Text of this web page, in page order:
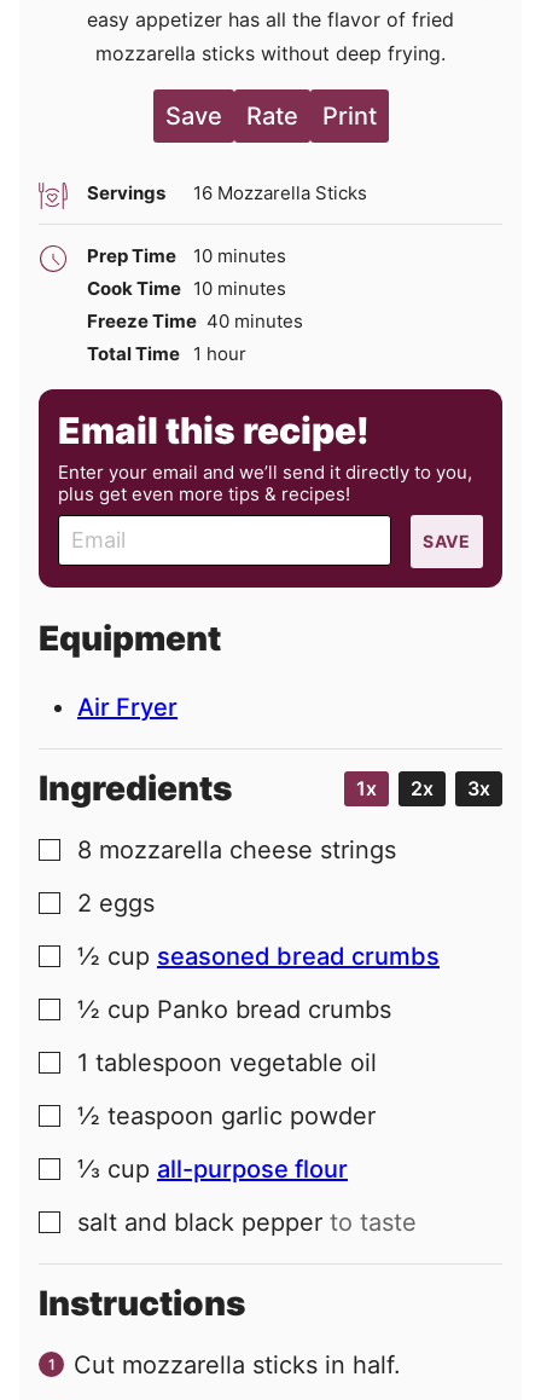
easy appetizer has all the flavor of fried
mozzarella sticks without deep frying.
Save Rate Print
Servings 16 Mozzarella Sticks
Prep Time 10minutes
minutes
Cook Time 10minutes
minutes
Freeze Time 40minutes
minutes
Total Time
1 hour
hour
Email this recipe!
Enter your email and we’ll send it directly to you,
plus get even more tips & recipes!
m
a
l
SAVE
Equipment
Air Fryer
Ingredients 1x 2x 3x
▢
8 mozzarella cheese strings
▢
2 eggs
▢
½ cup seasoned bread crumbs
▢
½ cup Panko bread crumbs
▢
1 tablespoon vegetable oil
▢
½ teaspoon garlic powder
▢
⅓ cup all-purpose flour
▢
salt and black pepper to taste
Instructions
Cut mozzarella sticks in half.